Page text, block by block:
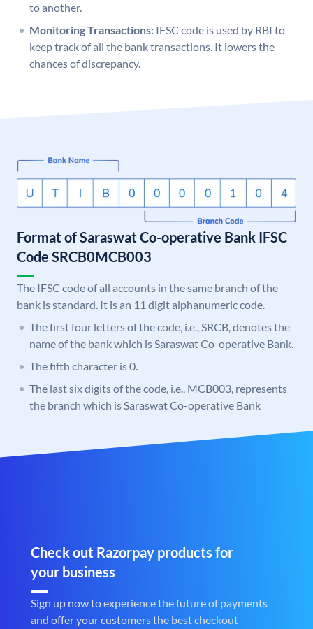
to another.
Monitoring Transactions: IFSC code is used by RBI to
keep track of all the bank transactions. It lowers the
chances of discrepancy.
Format of Saraswat Co-operative Bank IFSC
Code SRCB0MCB003
The IFSC code of all accounts in the same branch of the
bank is standard. It is an 11 digit alphanumeric code.
The first four letters of the code, i.e., SRCB, denotes the
name of the bank which is Saraswat Co-operative Bank.
The fifth character is 0.
The last six digits of the code, i.e., MCB003, represents
the branch which is Saraswat Co-operative Bank
Check out Razorpay products for
your business
Sign up now to experience the future of payments
and offer your customers the best checkout